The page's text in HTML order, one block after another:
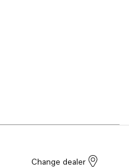
Change dealer